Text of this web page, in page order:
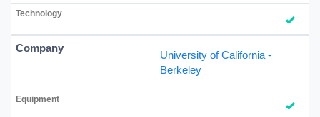
University of California -
Berkeley